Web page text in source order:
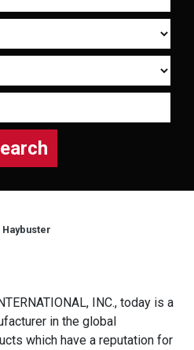
Haybuster
INC., today is a
in the global
which have a reputation for